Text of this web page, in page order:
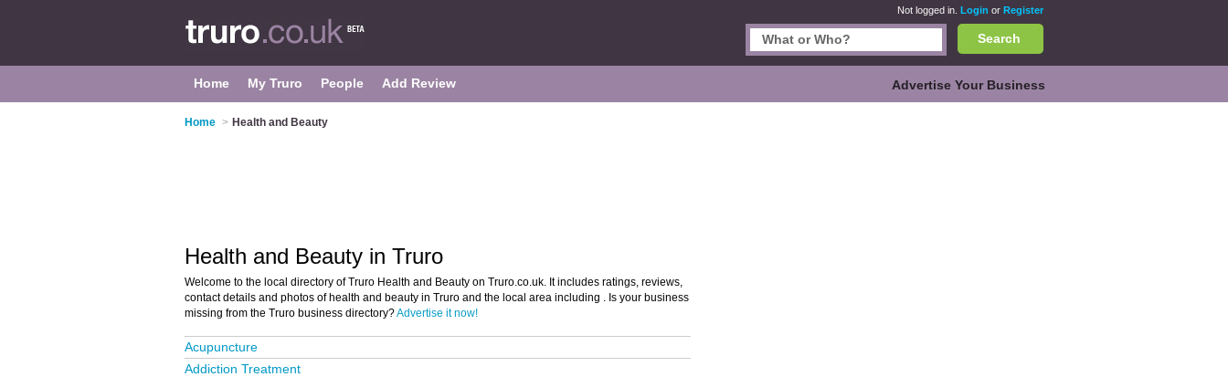
Not logged in. Login or Register
Search
Home My Truro People Add Review Advertise Your Business
Home > Health and Beauty
Health and Beauty in Truro
Welcome to the local directory of Truro Health and Beauty on Truro.co.uk. It includes ratings, reviews,
contact details and photos of health and beauty in Truro and the local area including . Is your business
missing from the Truro business directory?Advertise it now!
Acupuncture
Addiction Treatment